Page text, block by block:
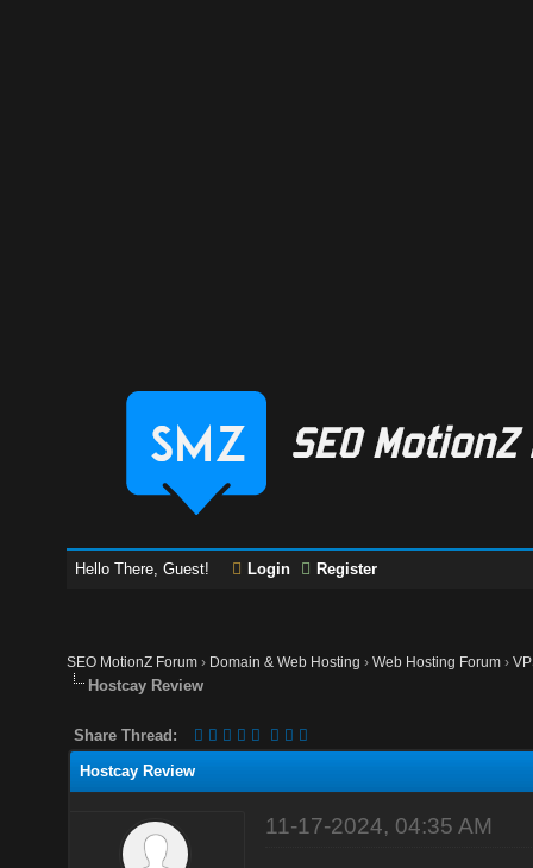
Hello There, Guest! Login Register
SEO MotionZ Forum › Domain & Web Hosting ›Web Hosting Forum ›
Hostcay Review
Share Thread:
Hostcay Review
11-17-2024, 04:35 AM